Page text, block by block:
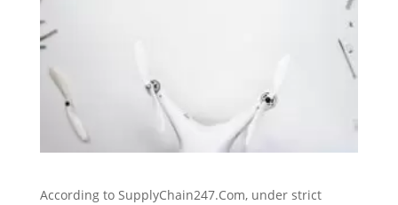
According to SupplyChain247.Com, under strict